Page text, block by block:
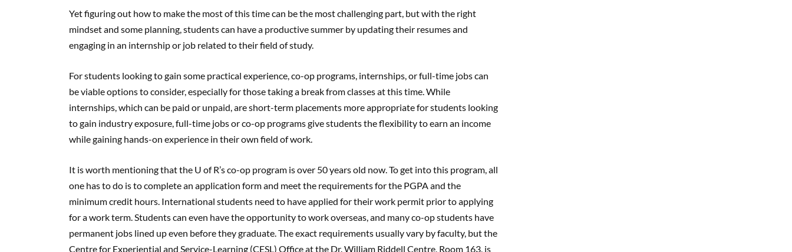
Yet figuring out how to make the most of this time can be the most challenging part, but with the right
mindset and some planning, students can have a productive summer by updating their resumes and
engaging in an internship or job related to their field of study.
For students looking to gain some practical experience, co-op programs, internships, or full-time jobs can
be viable options to consider, especially for those taking a break from classes at this time. While
internships, which can be paid or unpaid, are short-term placements more appropriate for students looking
to gain industry exposure, full-time jobs or co-op programs give students the flexibility to earn an income
while gaining hands-on experience in their own field of work.
It is worth mentioning that the U of R’s co-op program is over 50 years old now. To get into this program, all
one has to do is to complete an application form and meet the requirements for the PGPA and the
minimum credit hours. International students need to have applied for their work permit prior to applying
for a work term. Students can even have the opportunity to work overseas, and many co-op students have
permanent jobs lined up even before they graduate. The exact requirements usually vary by faculty, but the
Centre for Experiential and Service-Learning (CESL) Office at the Dr. William Riddell Centre, Room 163, is